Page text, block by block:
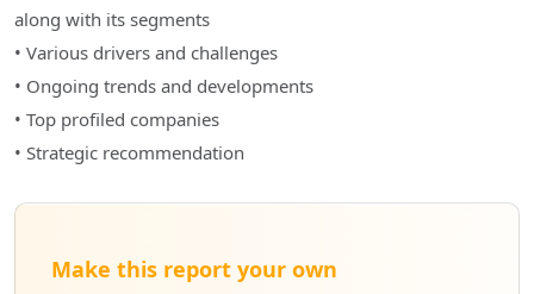
along with its segments
• Various drivers and challenges
• Ongoing trends and developments
• Top profiled companies
• Strategic recommendation
Make this report your own